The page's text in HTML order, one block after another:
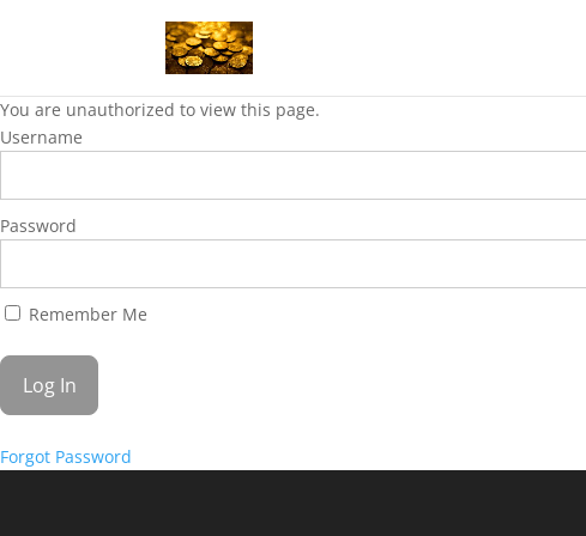
You are unauthorized to view this page.
Username
Password
Remember Me
Forgot Password